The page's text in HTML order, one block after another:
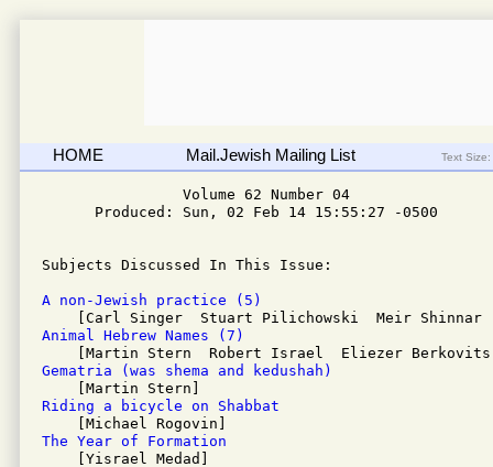
HOME Mail.Jewish Mailing List Text Size:
                Volume 62 Number 04
      Produced: Sun, 02 Feb 14 15:55:27 -0500
Subjects Discussed In This Issue:
A non-Jewish practice (5)
Animal Hebrew Names (7)
Gematria (was shema and kedushah)
Riding a bicycle on Shabbat
The Year of Formation